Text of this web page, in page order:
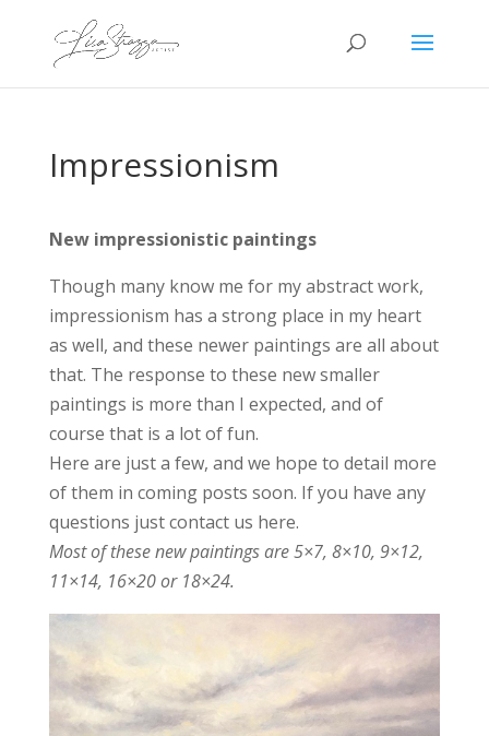
Impressionism
New impressionistic paintings
Though many know me for my abstract work,
impressionism has a strong place in my heart
as well, and these newer paintings are all about
that. The response to these new smaller
paintings is more than I expected, and of
course that is a lot of fun.
Here are just a few, and we hope to detail more
of them in coming posts soon. If you have any
questions just contact us here.
Most of these new paintings are 5×7, 8×10, 9×12,
11×14, 16×20 or 18×24.